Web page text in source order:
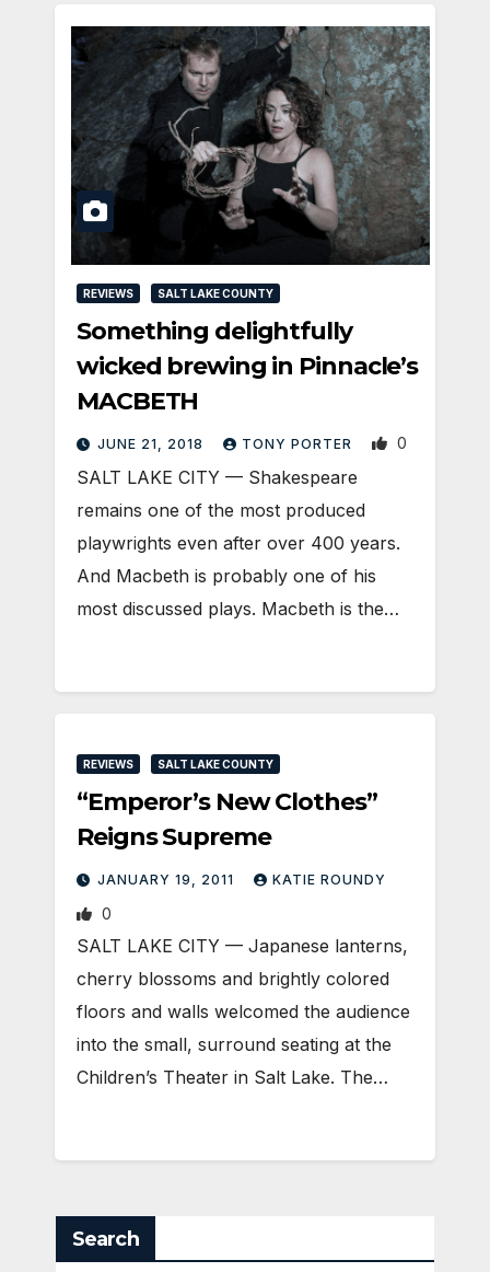
REVIEWS SALT LAKE COUNTY
Something delightfully
wicked brewing in Pinnacle’s
MACBETH
JUNE 21, 2018 TONY PORTER 0
SALT LAKE CITY — Shakespeare
remains one of the most produced
playwrights even after over 400 years.
And Macbeth is probably one of his
most discussed plays. Macbeth is the…
REVIEWS SALT LAKE COUNTY
“Emperor’s New Clothes”
Reigns Supreme
JANUARY 19, 2011 KATIE ROUNDY
0
SALT LAKE CITY — Japanese lanterns,
cherry blossoms and brightly colored
floors and walls welcomed the audience
into the small, surround seating at the
Children’s Theater in Salt Lake. The…
Search